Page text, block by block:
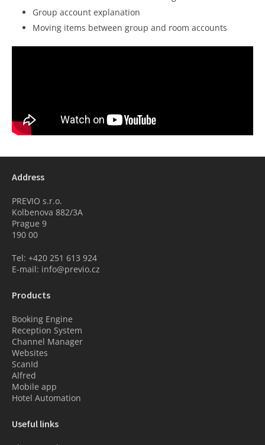
Group account explanation
Moving items between group and room accounts
Address
PREVIO s.r.o.
Kolbenova 882/3A
Prague 9
190 00
Tel: +420 251 613 924
E-mail: info@previo.cz
Products
Booking Engine
Reception System
Channel Manager
Websites
ScanId
Alfred
Mobile app
Hotel Automation
Useful links